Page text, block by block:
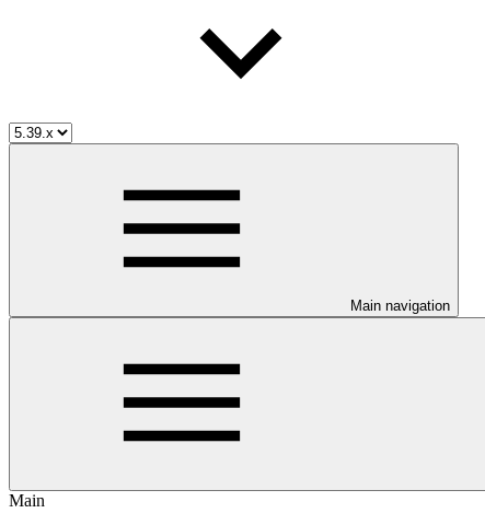
Main navigation
Main